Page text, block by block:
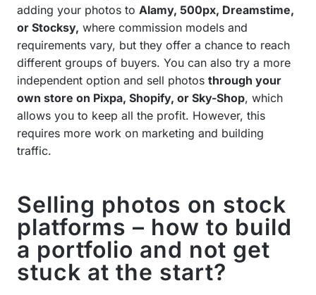
adding your photos to Alamy, 500px, Dreamstime,
or Stocksy, where commission models and
requirements vary, but they offer a chance to reach
different groups of buyers. You can also try a more
independent option and sell photos through your
own store on Pixpa, Shopify, or Sky-Shop, which
allows you to keep all the profit. However, this
requires more work on marketing and building
traffic.
Selling photos on stock
platforms – how to build
a portfolio and not get
stuck at the start?